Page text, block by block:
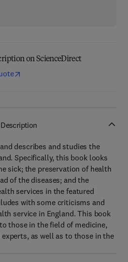
on ScienceDirect
Description
describes and studies the
Specifically, this book looks
sick; the preservation of health
of the diseases; and the
services in the featured
with some criticisms and
service in England. This book
those in the field of medicine,
as well as to those in the